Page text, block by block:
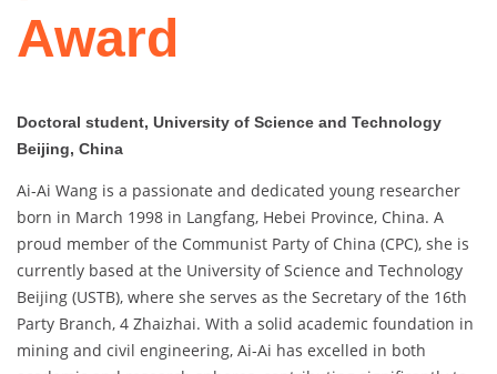
Award
Doctoral student, University of Science and Technology
Beijing, China
Ai-Ai Wang is a passionate and dedicated young researcher
born in March 1998 in Langfang, Hebei Province, China. A
proud member of the Communist Party of China (CPC), she is
currently based at the University of Science and Technology
Beijing (USTB), where she serves as the Secretary of the 16th
Party Branch, 4 Zhaizhai. With a solid academic foundation in
mining and civil engineering, Ai-Ai has excelled in both